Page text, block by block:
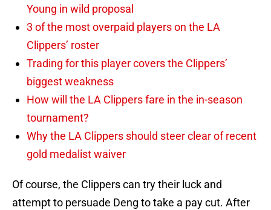
Young in wild proposal
3 of the most overpaid players on the LA
Clippers’ roster
Trading for this player covers the Clippers’
biggest weakness
How will the LA Clippers fare in the in-season
tournament?
Why the LA Clippers should steer clear of recent
gold medalist waiver
Of course, the Clippers can try their luck and
attempt to persuade Deng to take a pay cut. After